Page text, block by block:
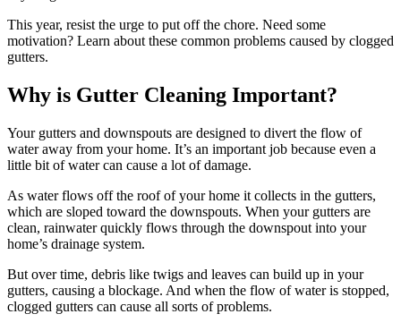
This year, resist the urge to put off the chore. Need some
motivation? Learn about these common problems caused by clogged
gutters.
Why is Gutter Cleaning Important?
Your gutters and downspouts are designed to divert the flow of
water away from your home. It’s an important job because even a
little bit of water can cause a lot of damage.
As water flows off the roof of your home it collects in the gutters,
which are sloped toward the downspouts. When your gutters are
clean, rainwater quickly flows through the downspout into your
home’s drainage system.
But over time, debris like twigs and leaves can build up in your
gutters, causing a blockage. And when the flow of water is stopped,
clogged gutters can cause all sorts of problems.